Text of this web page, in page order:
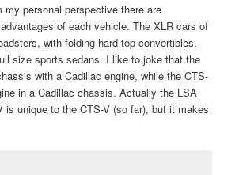
my personal perspective there are
of each vehicle. The XLR cars of
with folding hard top convertibles.
size sports sedans. I like to joke that the
with a Cadillac engine, while the CTS-
in a Cadillac chassis. Actually the LSA
is unique to the CTS-V (so far), but it makes